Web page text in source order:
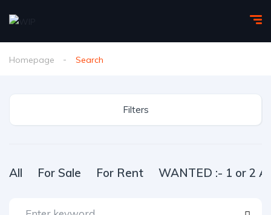
Homepage Search
Filters
All For Sale For Rent WANTED :- 1 or 2